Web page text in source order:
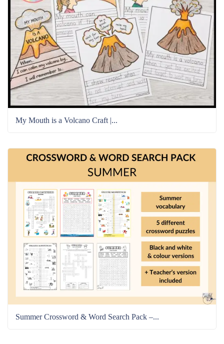
My Mouth is a Volcano Craft |...
Summer Crossword & Word Search Pack –...